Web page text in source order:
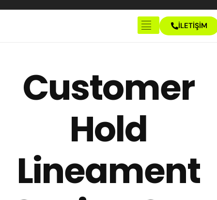
İletişim
İLETİŞİM
Customer
Hold
Lineament